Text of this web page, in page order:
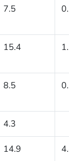
7.5
15.4
8.5
4.3
14.9